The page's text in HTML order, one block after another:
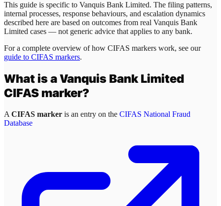
This guide is specific to Vanquis Bank Limited. The filing patterns,
internal processes, response behaviours, and escalation dynamics
described here are based on outcomes from real Vanquis Bank
Limited cases — not generic advice that applies to any bank.
For a complete overview of how CIFAS markers work, see our
guide to CIFAS markers.
What is aVanquis Bank Limited
CIFAS marker?
A CIFAS marker is an entry on the CIFAS National Fraud
Database